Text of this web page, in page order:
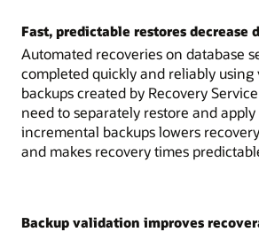
Fast, predictable restores decrease
Automated recoveries on database
completed quickly and reliably
backups created by Recovery
need to separately restore and
incremental backups lowers
and makes recovery times
Backup validation improves